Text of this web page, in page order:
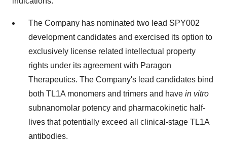
The Company has nominated two lead SPY002
development candidates and exercised its option to
exclusively license related intellectual property
rights under its agreement with Paragon
Therapeutics. The Company's lead candidates bind
both TL1A monomers and trimers and have in vitro
subnanomolar potency and pharmacokinetic half-
lives that potentially exceed all clinical-stage TL1A
antibodies.